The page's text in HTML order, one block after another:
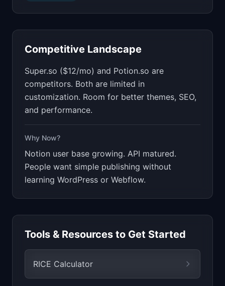
Competitive Landscape
Super.so ($12/mo) and Potion.so are
competitors. Both are limited in
customization. Room for better themes, SEO,
and performance.
Why Now?
Notion user base growing. API matured.
People want simple publishing without
learning WordPress or Webflow.
Tools & Resources to Get Started
RICE Calculator